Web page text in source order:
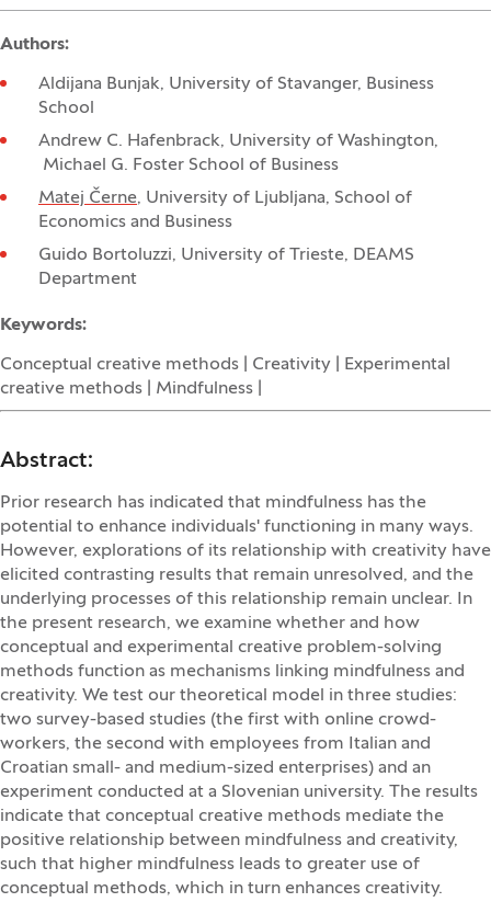
Authors:
Aldijana Bunjak, University of Stavanger, Business
School
Andrew C. Hafenbrack, University of Washington,
Michael G. Foster School of Business
Matej Černe, University of Ljubljana, School of
Economics and Business
Guido Bortoluzzi, University of Trieste, DEAMS
Department
Keywords:
Conceptual creative methods | Creativity | Experimental
creative methods | Mindfulness |
Abstract:
Prior research has indicated that mindfulness has the
potential to enhance individuals' functioning in many ways.
However, explorations of its relationship with creativity have
elicited contrasting results that remain unresolved, and the
underlying processes of this relationship remain unclear. In
the present research, we examine whether and how
conceptual and experimental creative problem-solving
methods function as mechanisms linking mindfulness and
creativity. We test our theoretical model in three studies:
two survey-based studies (the first with online crowd-
workers, the second with employees from Italian and
Croatian small- and medium-sized enterprises) and an
experiment conducted at a Slovenian university. The results
indicate that conceptual creative methods mediate the
positive relationship between mindfulness and creativity,
such that higher mindfulness leads to greater use of
conceptual methods, which in turn enhances creativity.